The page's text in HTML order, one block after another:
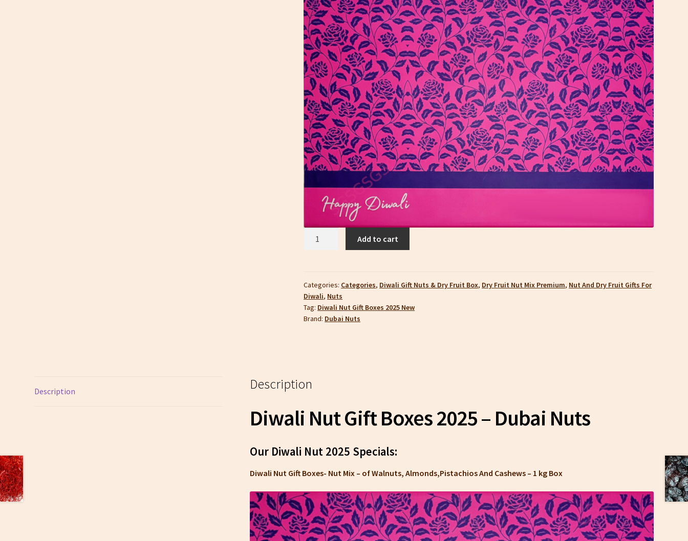
2025
|
Dubai
Nuts
Add to cart
Categories: Categories, Diwali Gift Nuts & Dry Fruit Box, Dry Fruit Nut Mix Premium, Nut And Dry Fruit Gifts For
Diwali, Nuts
Tag: Diwali Nut Gift Boxes 2025 New
Brand: Dubai Nuts
Description Description
Diwali Nut Gift Boxes 2025 – Dubai Nuts
Our Diwali Nut 2025 Specials:
Diwali Nut Gift Boxes- Nut Mix – of Walnuts, Almonds,Pistachios And Cashews – 1 kg Box